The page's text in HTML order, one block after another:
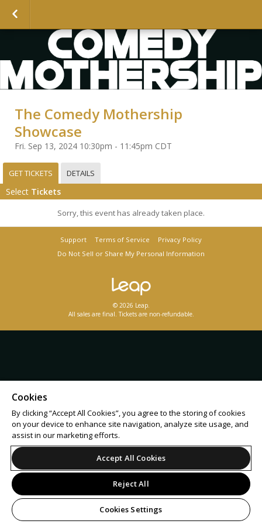
The Comedy Mothership
Showcase
Fri. Sep 13, 2024 10:30pm - 11:45pm CDT
GET TICKETS DETAILS
Select Tickets
Sorry, this event has already taken place.
Support Terms of Service
Privacy Policy
Do Not Sell or Share My Personal Information
© 2026 Leap.
All sales are final. Tickets are non-refundable.
Cookies
By clicking “Accept All Cookies”, you agree to the storing of cookies
on your device to enhance site navigation, analyze site usage, and
assist in our marketing efforts.
Accept All Cookies
Reject All
Cookies Settings